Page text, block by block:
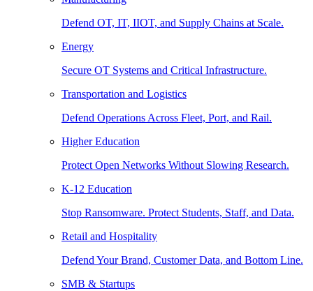
Defend OT, IT, IIOT, and Supply Chains at Scale.
Energy
Secure OT Systems and Critical Infrastructure.
Transportation and Logistics
Defend Operations Across Fleet, Port, and Rail.
Higher Education
Protect Open Networks Without Slowing Research.
K-12 Education
Stop Ransomware. Protect Students, Staff, and Data.
Retail and Hospitality
Defend Your Brand, Customer Data, and Bottom Line.
SMB & Startups